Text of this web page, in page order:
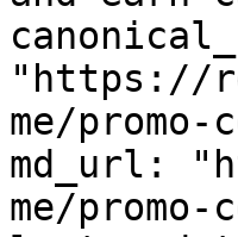
"https://
me/promo-
md_url:
me/promo-